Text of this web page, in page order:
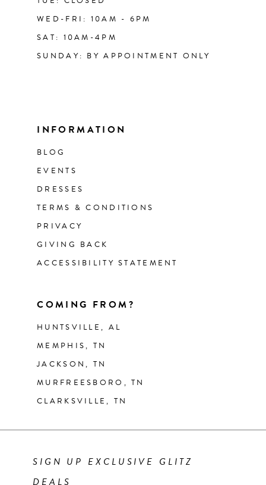
WED-FRI: 10AM - 6PM
SAT: 10AM-4PM
SUNDAY: BY APPOINTMENT ONLY
INFORMATION
BLOG
EVENTS
DRESSES
TERMS & CONDITIONS
PRIVACY
GIVING BACK
ACCESSIBILITY STATEMENT
COMING FROM?
HUNTSVILLE, AL
MEMPHIS, TN
JACKSON, TN
MURFREESBORO, TN
CLARKSVILLE, TN
SIGN UP EXCLUSIVE GLITZ
DEALS